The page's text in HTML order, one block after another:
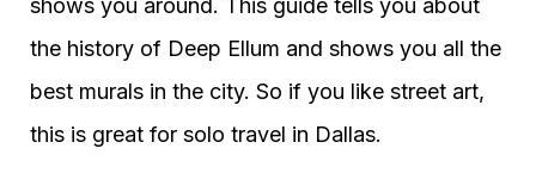
shows you around. This guide tells you about
the history of Deep Ellum and shows you all the
best murals in the city. So if you like street art,
this is great for solo travel in Dallas.